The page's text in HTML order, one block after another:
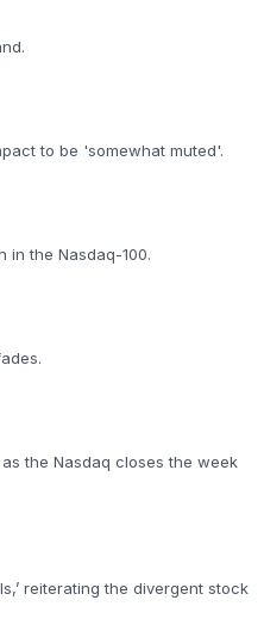
to be 'somewhat muted'.
the Nasdaq-100.
the Nasdaq closes the week
reiterating the divergent stock